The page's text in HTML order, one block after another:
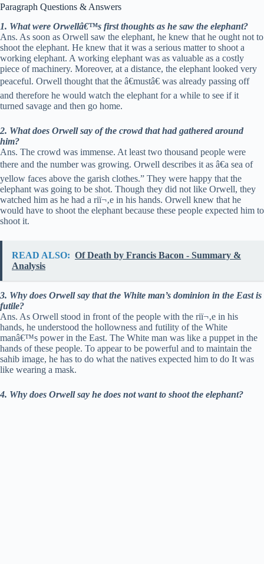
Paragraph Questions & Answers
1. What were Orwellâ€™s first thoughts as he saw the elephant?
Ans. As soon as Orwell saw the elephant, he knew that he ought not to
shoot the elephant. He knew that it was a serious matter to shoot a
working elephant. A working elephant was as valuable as a costly
piece of machinery. Moreover, at a distance, the elephant looked very
peaceful. Orwell thought that the â€mustâ€ was already passing off
and therefore he would watch the elephant for a while to see if it
turned savage and then go home.
2. What does Orwell say of the crowd that had gathered around
him?
Ans. The crowd was immense. At least two thousand people were
there and the number was growing. Orwell describes it as â€a sea of
yellow faces above the garish clothes.” They were happy that the
elephant was going to be shot. Though they did not like Orwell, they
watched him as he had a riï¬‚e in his hands. Orwell knew that he
would have to shoot the elephant because these people expected him to
shoot it.
READ ALSO: Of Death by Francis Bacon - Summary &
Analysis
3. Why does Orwell say that the White man’s dominion in the East is
futile?
Ans. As Orwell stood in front of the people with the riï¬‚e in his
hands, he understood the hollowness and futility of the White
manâ€™s power in the East. The White man was like a puppet in the
hands of these people. To appear to be powerful and to maintain the
sahib image, he has to do what the natives expected him to do It was
like wearing a mask.
4. Why does Orwell say he does not want to shoot the elephant?